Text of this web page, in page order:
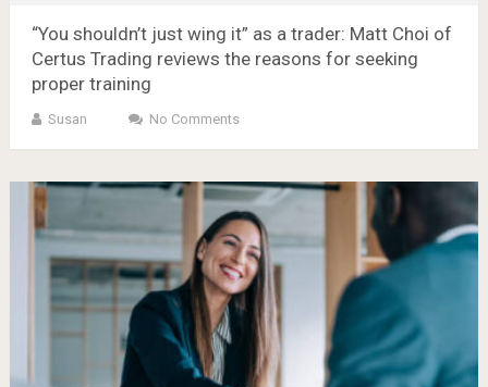
“You shouldn’t just wing it” as a trader: Matt Choi of
Certus Trading reviews the reasons for seeking
proper training
Susan No Comments